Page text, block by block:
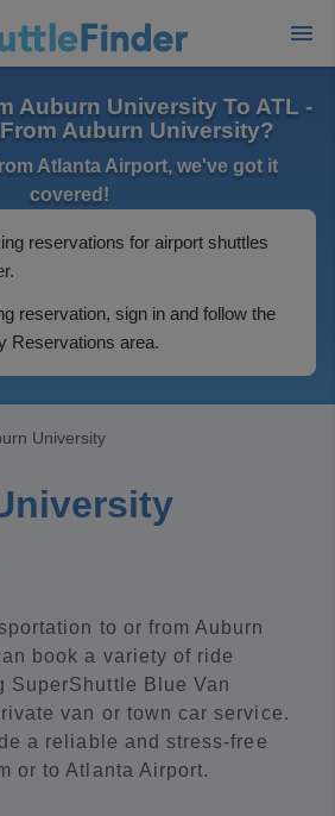
Auburn University To ATL -
From Auburn University?
Atlanta Airport, we've got it
covered!
reservations for airport shuttles
reservation, sign in and follow the
Reservations area.
University
to or from Auburn
book a variety of ride
SuperShuttle Blue Van
van or town car service.
a reliable and stress-free
or to Atlanta Airport.